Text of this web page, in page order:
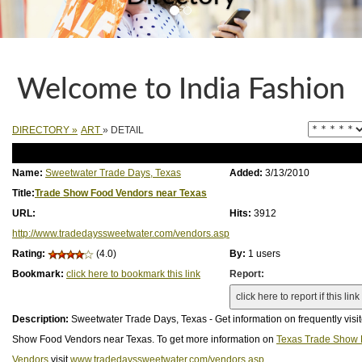
Welcome to India Fashion
DIRECTORY » ART » DETAIL
Name: Sweetwater Trade Days, Texas Added: 3/13/2010
Title:Trade Show Food Vendors near Texas
URL:
http://www.tradedayssweetwater.com/vendors.asp
Hits: 3912
Rating: (4.0) By: 1 users
Bookmark: click here to bookmark this link Report:
Description: Sweetwater Trade Days, Texas - Get information on frequently
Show Food Vendors near Texas. To get more information on Texas Trade Show
Vendors visitwww.tradedayssweetwater.com/vendors.asp